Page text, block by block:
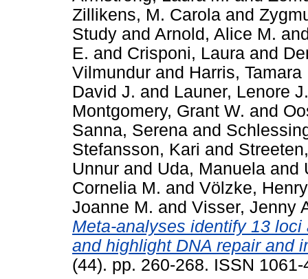
Zillikens, M. Carola and
Study and Arnold, Alice M.
E. and Crisponi, Laura and
Vilmundur and Harris, Tamara
David J. and Launer, Lenore J.
Montgomery, Grant W. and
Sanna, Serena and
Stefansson, Kari and
Unnur and Uda, Manuela and
Cornelia M. and Völzke, Henry
Joanne M. and Visser, Jenny
Meta-analyses identify 13
and highlight DNA repair and
(44). pp. 260-268. ISSN